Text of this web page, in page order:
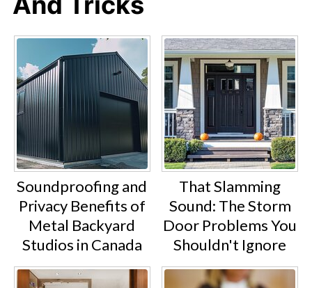
Soundproofing and
Privacy Benefits of
Metal Backyard
Studios in Canada
That Slamming
Sound: The Storm
Door Problems You
Shouldn't Ignore